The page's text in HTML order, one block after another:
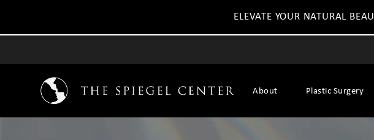
ELEVATE YOUR NATURAL
About Plastic Surgery